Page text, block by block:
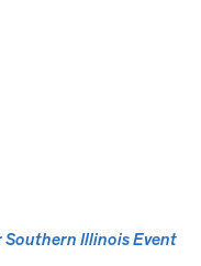
Illinois Event